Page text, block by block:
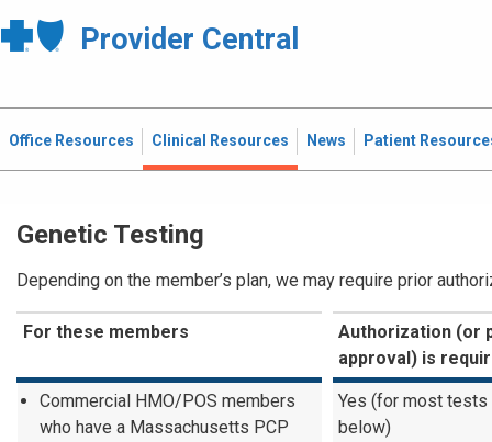
Provider Central
Office Resources Clinical Resources News Patient
Genetic Testing
Depending on the member’s plan, we may require prior
For these members
Authorization (or
approval) is
Commercial HMO/POS members
who have a Massachusetts PCP
Yes (for most
below)